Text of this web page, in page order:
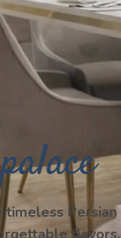
timeless Persian
flavors.